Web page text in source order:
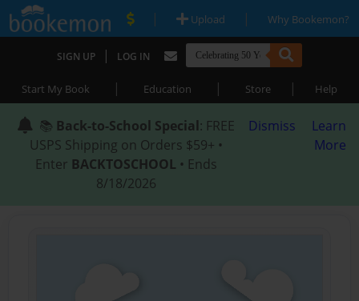
| Upload | Why Bookemon?
SIGN UP | LOG IN
Start My Book | Education | Store | Help
📚 Back-to-School Special: FREE
USPS Shipping on Orders $59+ •
Enter BACKTOSCHOOL • Ends
8/18/2026
Dismiss
Learn
More